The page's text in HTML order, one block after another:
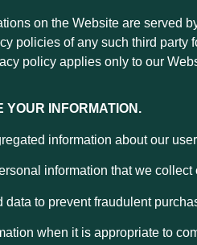
on the Website are served
policies of any such third
policy applies only to our
YOUR INFORMATION.
information about our
information that we
data to prevent fraudulent
when it is appropriate to